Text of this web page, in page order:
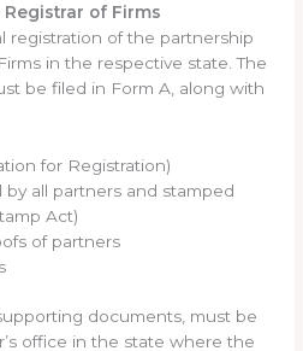
Registrar of Firms
registration of the partnership
in the respective state. The
be filed in Form A, along with
for Registration)
all partners and stamped
Act)
of partners
documents, must be
office in the state where the